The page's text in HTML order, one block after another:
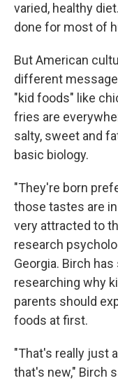
varied, healthy
done for most of
But American
different
"kid foods" like
fries are
salty, sweet and
basic biology.
"They're born
those tastes are
very attracted to
research
Georgia. Birch
researching why
parents should
foods at first.
"That's really just
that's new," Birch